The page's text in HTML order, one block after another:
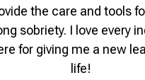
the care and tools
sobriety. I love every
for giving me a new
life!